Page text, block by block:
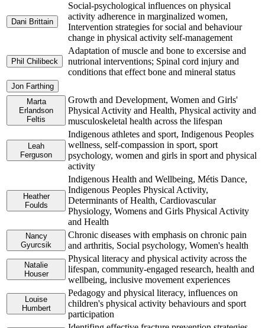
Dani Brittain
Social-psychological influences on physical
activity adherence in marginalized women,
Intervention strategies for social and behaviour
change in physical activity self-management
Phil Chilibeck
Adaptation of muscle and bone to excersise and
nutrional interventions; Spinal cord injury and
conditions that effect bone and mineral status
Jon Farthing
Marta
Erlandson
Feltis
Growth and Development, Women and Girls'
Physical Activity and Health, Physical activity and
musculoskeletal health across the lifespan
Leah
Ferguson
Indigenous athletes and sport, Indigenous Peoples
wellness, self-compassion in sport, sport
psychology, women and girls in sport and physical
activity
Heather
Foulds
Indigenous Health and Wellbeing, Métis Dance,
Indigenous Peoples Physical Activity,
Determinants of Health, Cardiovascular
Physiology, Womens and Girls Physical Activity
and Health
Nancy
Gyurcsik
Chronic diseases with emphasis on chronic pain
and arthritis, Social psychology, Women's health
Natalie
Houser
Physical literacy and physical activity across the
lifespan, community-engaged research, health and
wellbeing, inclusive movement experiences
Louise
Humbert
Pedagogy and physical literacy, influences on
children's physical activity behaviours and sport
participation